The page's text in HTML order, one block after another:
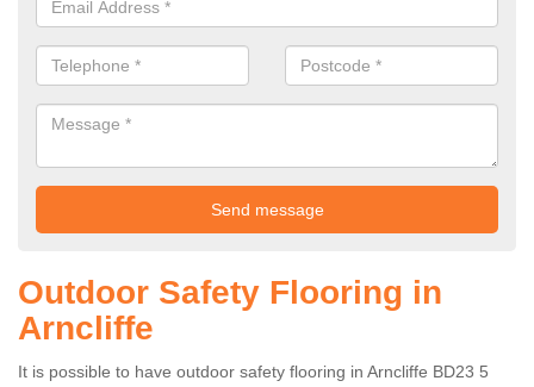
Outdoor Safety Flooring in
Arncliffe
It is possible to have outdoor safety flooring in Arncliffe BD23 5